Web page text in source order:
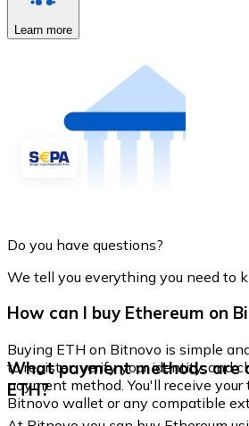
Learn more
Do you have questions?
We tell you everything you need to
How can I buy Ethereum on
Buying ETH on Bitnovo is simple
to register, verify your identity, and
payment method. You'll receive
Bitnovo wallet or any compatible
What payment methods are
ETH?